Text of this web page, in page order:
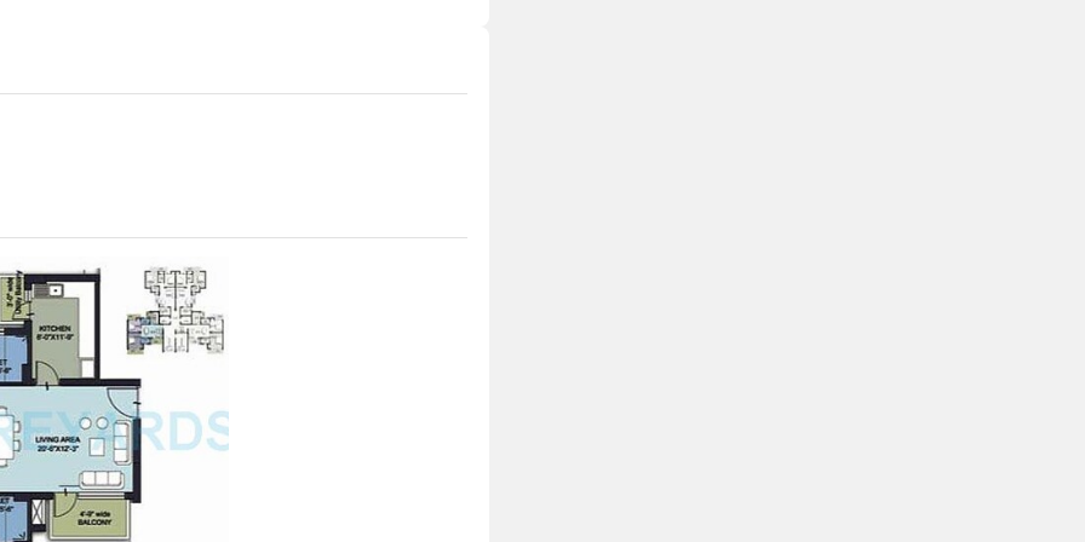
has witnessed a stable trend in recent transactions over
the current rate sits at 6,927, marking a moderate
the 6-month aggregation shows a stable rental rate
to 6,927. On a 1-year composite, the rental rate remains
a gradual but sustained growth in the market.